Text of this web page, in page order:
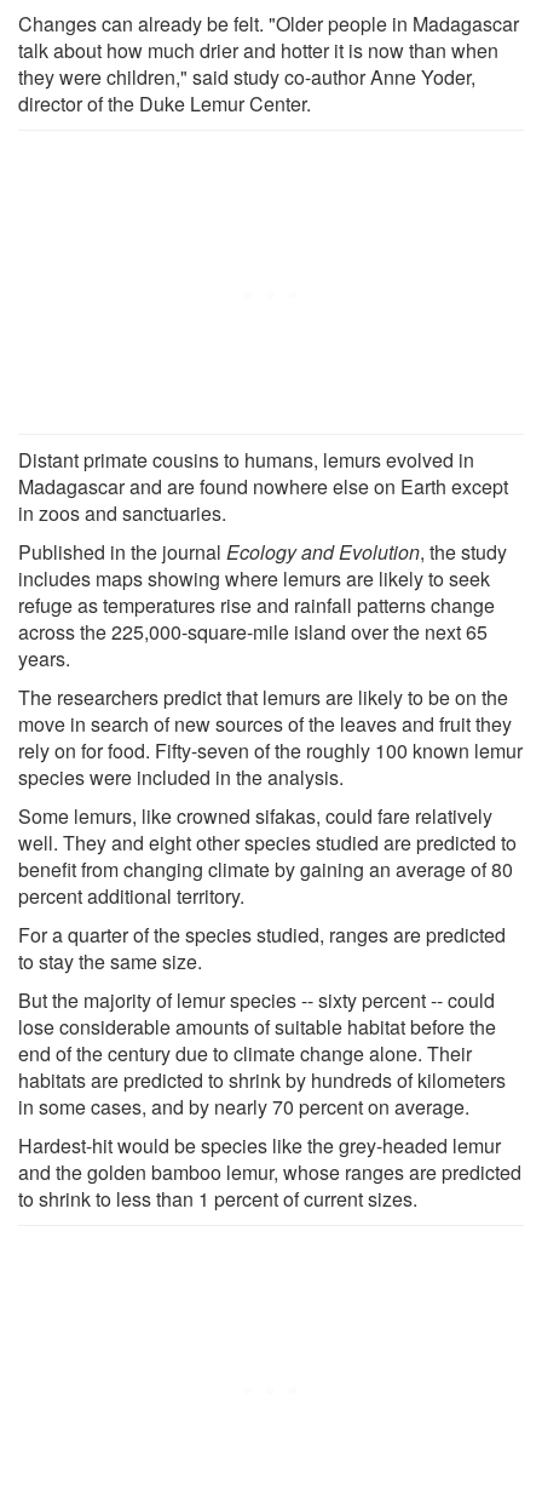
Changes can already be felt. "Older people in Madagascar
talk about how much drier and hotter it is now than when
they were children," said study co-author Anne Yoder,
director of the Duke Lemur Center.
Distant primate cousins to humans, lemurs evolved in
Madagascar and are found nowhere else on Earth except
in zoos and sanctuaries.
Published in the journal Ecology and Evolution, the study
includes maps showing where lemurs are likely to seek
refuge as temperatures rise and rainfall patterns change
across the 225,000-square-mile island over the next 65
years.
The researchers predict that lemurs are likely to be on the
move in search of new sources of the leaves and fruit they
rely on for food. Fifty-seven of the roughly 100 known lemur
species were included in the analysis.
Some lemurs, like crowned sifakas, could fare relatively
well. They and eight other species studied are predicted to
benefit from changing climate by gaining an average of 80
percent additional territory.
For a quarter of the species studied, ranges are predicted
to stay the same size.
But the majority of lemur species -- sixty percent -- could
lose considerable amounts of suitable habitat before the
end of the century due to climate change alone. Their
habitats are predicted to shrink by hundreds of kilometers
in some cases, and by nearly 70 percent on average.
Hardest-hit would be species like the grey-headed lemur
and the golden bamboo lemur, whose ranges are predicted
to shrink to less than 1 percent of current sizes.